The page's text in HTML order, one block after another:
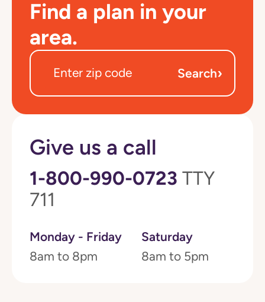
Find a plan in your
area.
Search›
Give us a call
1-800-990-0723 TTY
711
Monday - Friday
8am to 8pm
Saturday
8am to 5pm